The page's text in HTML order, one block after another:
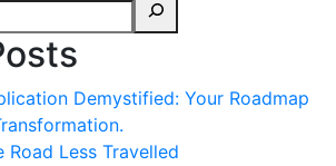
Demystified: Your Roadmap
Road Less Travelled